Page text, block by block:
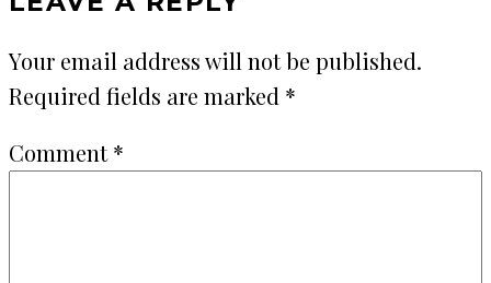
Your email address will not be published.
Required fields are marked *
Comment*